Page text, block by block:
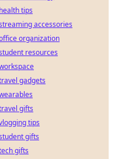
health tips
accessories
organization
resources
gadgets
gifts
tips
gifts
gifts